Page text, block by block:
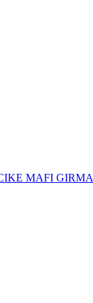
MAFI GIRMA